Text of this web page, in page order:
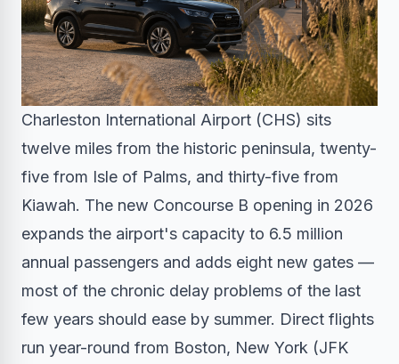
Charleston International Airport (CHS) sits
twelve miles from the historic peninsula, twenty-
five from Isle of Palms, and thirty-five from
Kiawah. The new Concourse B opening in 2026
expands the airport's capacity to 6.5 million
annual passengers and adds eight new gates —
most of the chronic delay problems of the last
few years should ease by summer. Direct flights
run year-round from Boston, New York (JFK